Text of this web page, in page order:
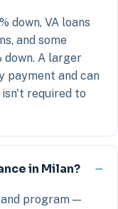
down, VA loans
and some
A larger
payment and can
required to
in Milan?
program —